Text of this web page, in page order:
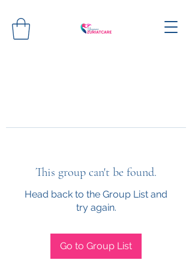
This group can't be found.
Head back to the Group List and
try again.
Go to Group List